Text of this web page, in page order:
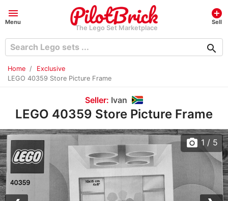
menu
Menu
The Lego Set Marketplace
add_circle
Sell
search
Home
Exclusive
LEGO 40359 Store Picture Frame
Seller: Ivan
LEGO 40359 Store Picture Frame
photo_camera 1 / 5